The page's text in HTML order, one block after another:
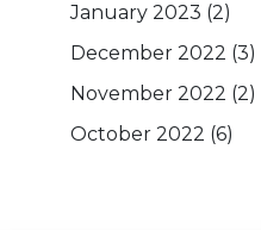
January 2023 (2)
December 2022 (3)
November 2022 (2)
October 2022 (6)